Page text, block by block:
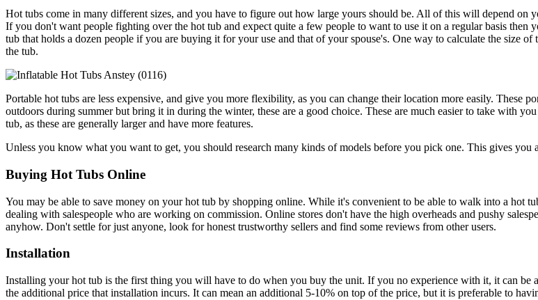
Hot tubs come in many different sizes, and you have to figure out how large yours should be. All of this will depend
If you don't want people fighting over the hot tub and expect quite a few people to want to use it on a regular basis then
tub that holds a dozen people if you are buying it for your use and that of your spouse's. One way to calculate the size
the tub.
Portable hot tubs are less expensive, and give you more flexibility, as you can change their location more easily. These
outdoors during summer but bring it in during the winter, these are a good choice. These are much easier to take with
tub, as these are generally larger and have more features.
Unless you know what you want to get, you should research many kinds of models before you pick one. This gives you
Buying Hot Tubs Online
You may be able to save money on your hot tub by shopping online. While it's convenient to be able to walk into a hot
dealing with salespeople who are working on commission. Online stores don't have the high overheads and pushy
anyhow. Don't settle for just anyone, look for honest trustworthy sellers and find some reviews from other users.
Installation
Installing your hot tub is the first thing you will have to do when you buy the unit. If you no experience with it, it can
the additional price that installation incurs. It can mean an additional 5-10% on top of the price, but it is preferable to